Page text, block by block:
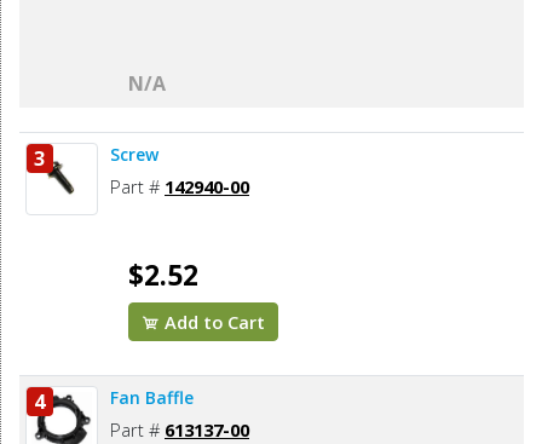
N/A
3 Screw
Part # 142940-00
$2.52
Add to Cart
4 Fan Baffle
Part # 613137-00